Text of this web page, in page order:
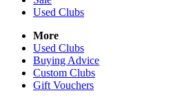
Used Clubs
More
Used Clubs
Buying Advice
Custom Clubs
Gift Vouchers